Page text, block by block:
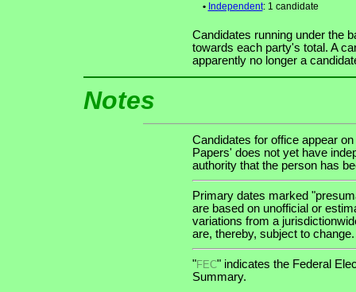
• Independent: 1 candidate
Candidates running under the
towards each party's total. A
apparently no longer a
Notes
Candidates for office appear
Papers' does not yet have
authority that the person has
Primary dates marked
are based on unofficial or
variations from a
are, thereby, subject to change.
"FEC" indicates the Federal
Summary.